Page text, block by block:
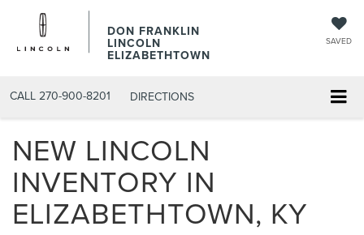
DON FRANKLIN
LINCOLN
ELIZABETHTOWN
SAVED
CALL 270-900-8201 DIRECTIONS
NEW LINCOLN
INVENTORY IN
ELIZABETHTOWN, KY